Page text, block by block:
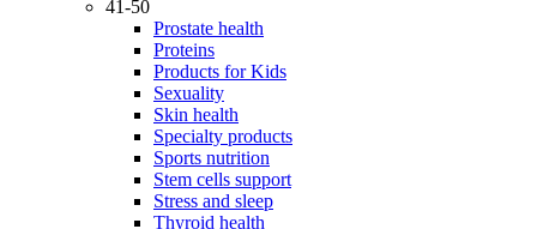
41-50
Prostate health
Proteins
Products for Kids
Sexuality
Skin health
Specialty products
Sports nutrition
Stem cells support
Stress and sleep
Thyroid health